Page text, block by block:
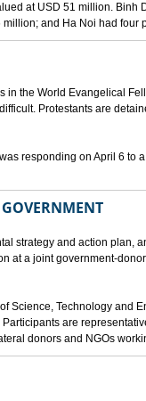
at USD 51 million. Binh
and Ha Noi had four
in the World Evangelical
Protestants are
responding on April 6 to
strategy and action plan,
at a joint government-
Science, Technology and
are
donors and NGOs